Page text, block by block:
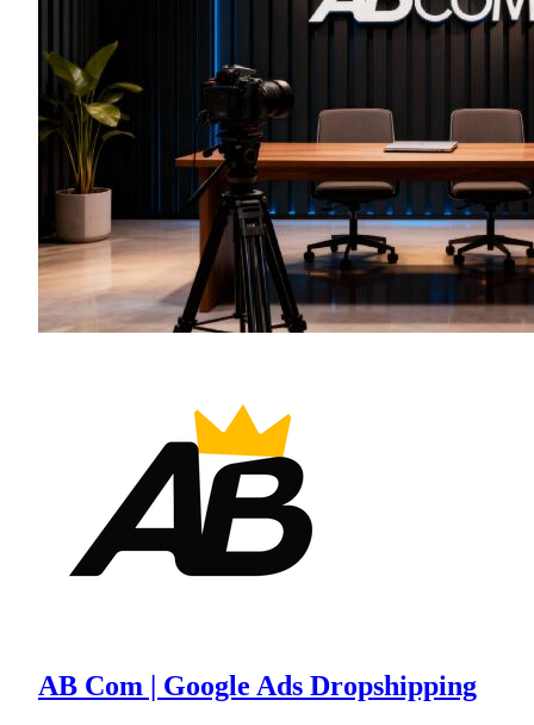
AB Com | Google Ads Dropshipping